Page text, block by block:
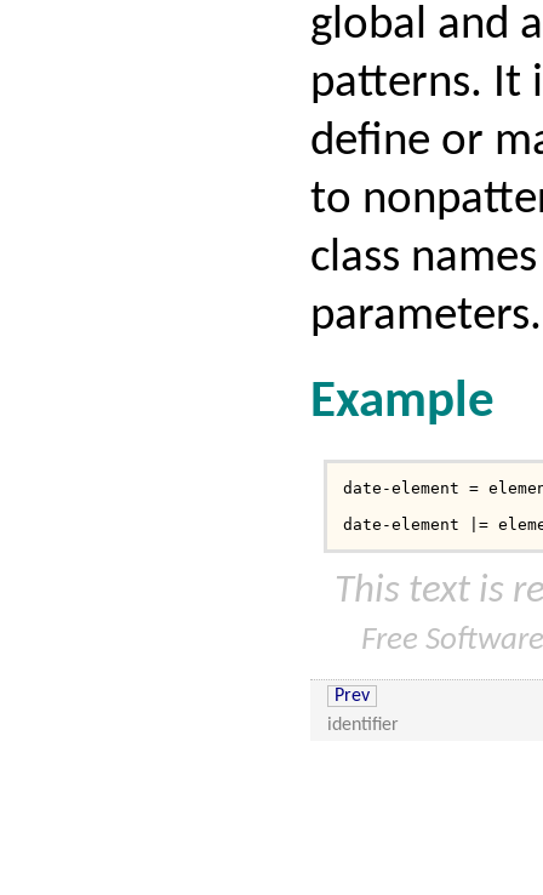
global and
patterns. It
define or
to
class
parameters.
Example
date-element =
date-element |=
This text is
Free
Prev
identifier